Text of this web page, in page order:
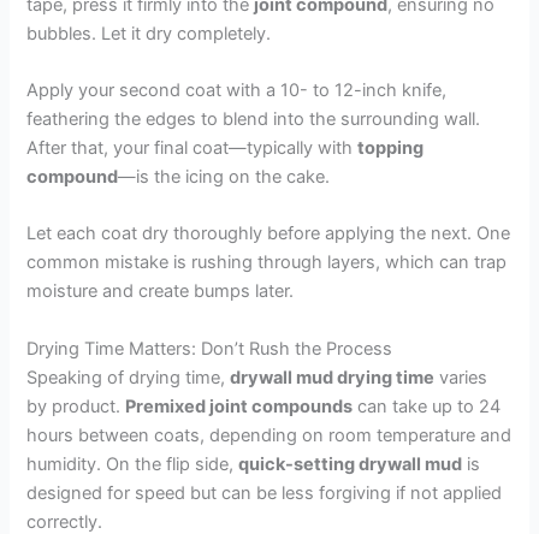
bubbles. Let it dry completely.
Apply your second coat with a 10- to 12-inch knife,
feathering the edges to blend into the surrounding wall.
After that, your final coat—typically withtopping
compound—is the icing on the cake.
Let each coat dry thoroughly before applying the next. One
common mistake is rushing through layers, which can trap
moisture and create bumps later.
Drying Time Matters: Don’t Rush the Process
Speaking of drying time,drywall mud drying time varies
by product. Premixed joint compounds can take up to 24
hours between coats, depending on room temperature and
humidity. On the flip side,quick-setting drywall mud is
designed for speed but can be less forgiving if not applied
correctly.